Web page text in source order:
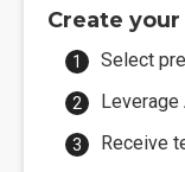
Create
Select
Receive